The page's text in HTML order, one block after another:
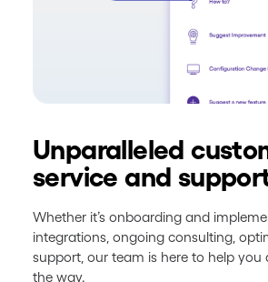
Unparalleled
service and
Whether it’s onboarding and
integrations, ongoing consulting,
support, our team is here to help you
the way.